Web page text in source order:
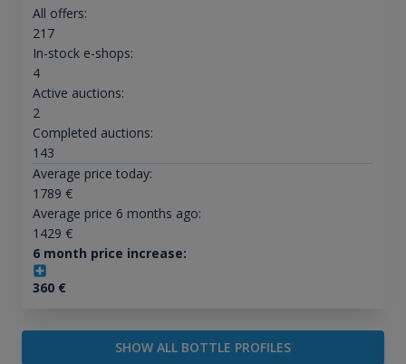
All offers:
217
In-stock e-shops:
4
Active auctions:
2
Completed auctions:
143
Average price today:
1789 €
Average price 6 months ago:
1429 €
6 month price increase:
360€
SHOW ALL BOTTLE PROFILES